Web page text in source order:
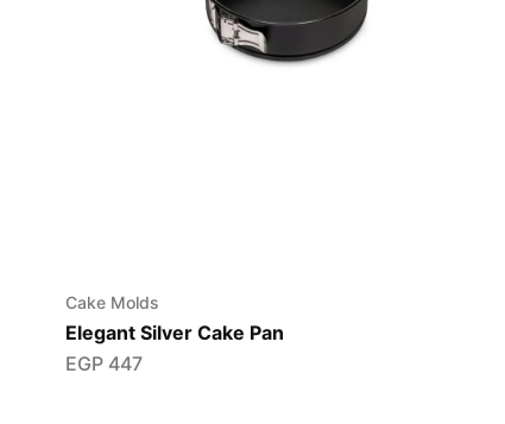
Cake Molds
Elegant Silver Cake Pan
EGP 447